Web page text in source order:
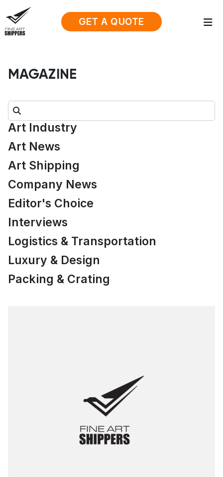
GET A QUOTE
MAGAZINE
Search:
Art Industry
Art News
Art Shipping
Company News
Editor's Choice
Interviews
Logistics & Transportation
Luxury & Design
Packing & Crating